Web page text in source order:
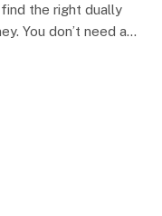
the right dually
You don’t need a…